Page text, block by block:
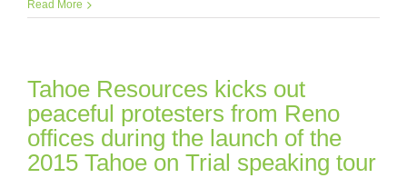
Read More
Tahoe Resources kicks out
peaceful protesters from Reno
offices during the launch of the
2015 Tahoe on Trial speaking tour